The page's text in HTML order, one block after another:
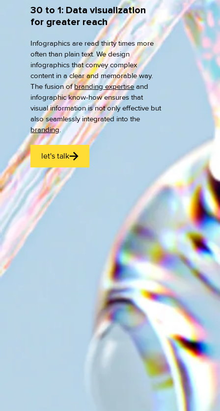
30 to 1: Data visualization
for greater reach
Infographics are read thirty times more
often than plain text. We design
infographics that convey complex
content in a clear and memorable way.
The fusion ofbranding expertiseand
infographic know-how ensures that
visual information is not only effective but
also seamlessly integrated into the
branding.
let's talk